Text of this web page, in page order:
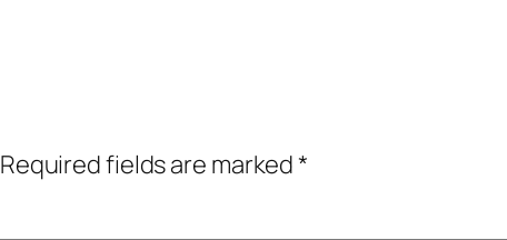
Required fields are marked*